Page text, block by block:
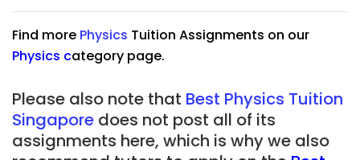
Find more Physics Tuition Assignments on our
Physics category page.
Please also note that Best Physics Tuition
Singapore does not post all of its
assignments here, which is why we also